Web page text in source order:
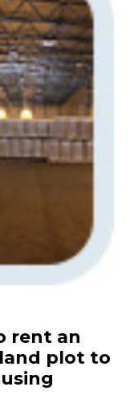
rent an
plot to